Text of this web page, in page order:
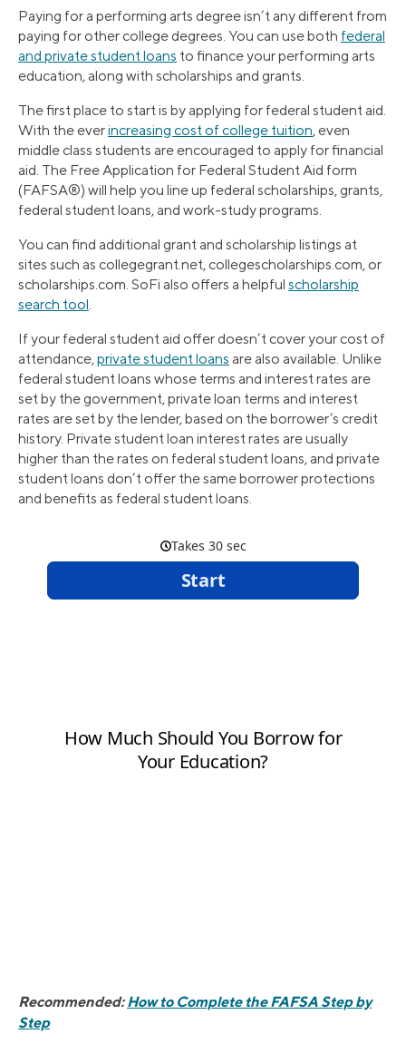
Paying for a performing arts degree isn’t any different from
paying for other college degrees. You can use both federal
and private student loans to finance your performing arts
education, along with scholarships and grants.
The first place to start is by applying for federal student aid.
With the everincreasing cost of college tuition, even
middle class students are encouraged to apply for financial
aid. The Free Application for Federal Student Aid form
(FAFSA®) will help you line up federal scholarships, grants,
federal student loans, and work-study programs.
You can find additional grant and scholarship listings at
sites such as collegegrant.net, collegescholarships.com, or
scholarships.com. SoFi also offers a helpful scholarship
search tool.
If your federal student aid offer doesn’t cover your cost of
attendance,private student loans are also available. Unlike
federal student loans whose terms and interest rates are
set by the government, private loan terms and interest
rates are set by the lender, based on the borrower’s credit
history. Private student loan interest rates are usually
higher than the rates on federal student loans, and private
student loans don’t offer the same borrower protections
and benefits as federal student loans.
Recommended:How to Complete the FAFSA Step by
Step